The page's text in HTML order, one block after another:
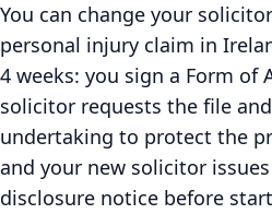
You can change your
personal injury claim in
4 weeks: you sign a Form of
solicitor requests the file
undertaking to protect the
and your new solicitor
disclosure notice before